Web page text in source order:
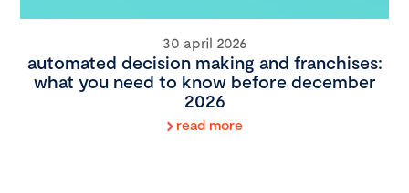
30 april 2026
automated decision making and franchises:
what you need to know before december
2026
read more